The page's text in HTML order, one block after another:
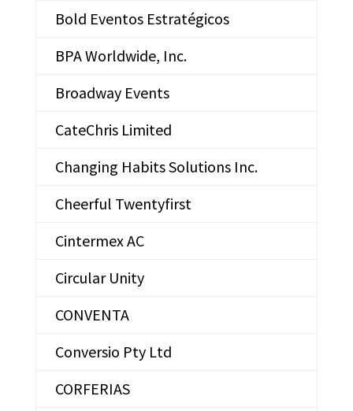
Bold Eventos Estratégicos
BPA Worldwide, Inc.
Broadway Events
CateChris Limited
Changing Habits Solutions Inc.
Cheerful Twentyfirst
Cintermex AC
Circular Unity
CONVENTA
Conversio Pty Ltd
CORFERIAS